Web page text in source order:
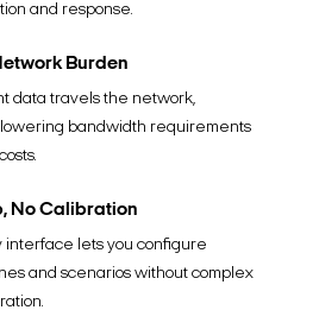
and response.
Burden
data travels the network,
bandwidth requirements
No Calibration
interface lets you configure
and scenarios without complex